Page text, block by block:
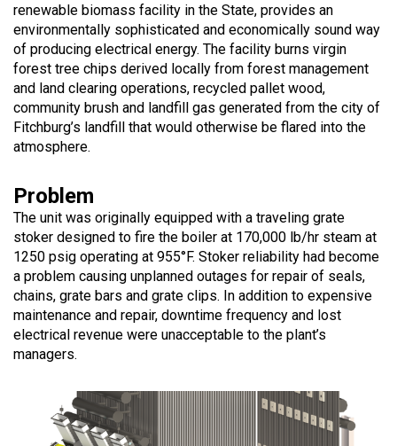
renewable biomass facility in the State, provides an
environmentally sophisticated and economically sound way
of producing electrical energy. The facility burns virgin
forest tree chips derived locally from forest management
and land clearing operations, recycled pallet wood,
community brush and landfill gas generated from the city of
Fitchburg’s landfill that would otherwise be flared into the
atmosphere.
Problem
The unit was originally equipped with a traveling grate
stoker designed to fire the boiler at 170,000 lb/hr steam at
1250 psig operating at 955°F. Stoker reliability had become
a problem causing unplanned outages for repair of seals,
chains, grate bars and grate clips. In addition to expensive
maintenance and repair, downtime frequency and lost
electrical revenue were unacceptable to the plant’s
managers.